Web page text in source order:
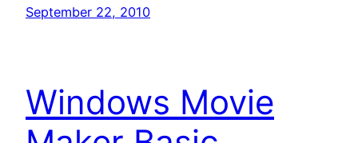
September 22, 2010
Windows Movie